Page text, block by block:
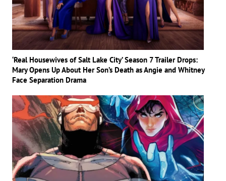
‘Real Housewives of Salt Lake City’ Season 7 Trailer Drops:
Mary Opens Up About Her Son’s Death as Angie and Whitney
Face Separation Drama